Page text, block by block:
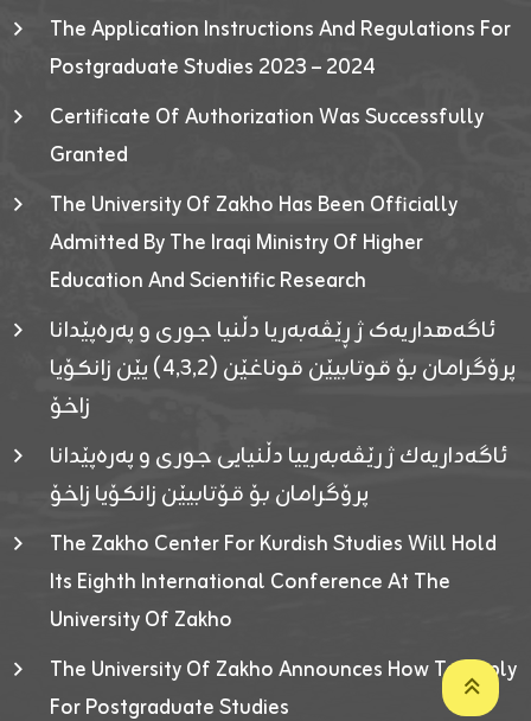
The Application Instructions And Regulations For
Postgraduate Studies 2023 – 2024
Certificate Of Authorization Was Successfully
Granted
The University Of Zakho Has Been Officially
Admitted By The Iraqi Ministry Of Higher
Education And Scientific Research
ئاگەهداریەک ژ ڕێڤەبەریا دڵنیا جوری و پەرەپێدانا
پرۆگرامان بۆ قوتابیێن قوناغێن (٤٫٣٫٢) یێن زانکۆیا
زاخۆ
ئاگەداریەك ژ رێڤەبەرییا دڵنیایی جوری و پەرەپێدانا
پرۆگرامان بۆ قۆتابیێن زانکۆیا زاخۆ
The Zakho Center For Kurdish Studies Will Hold
Its Eighth International Conference At The
University Of Zakho
The University Of Zakho Announces How To Apply
For Postgraduate Studies